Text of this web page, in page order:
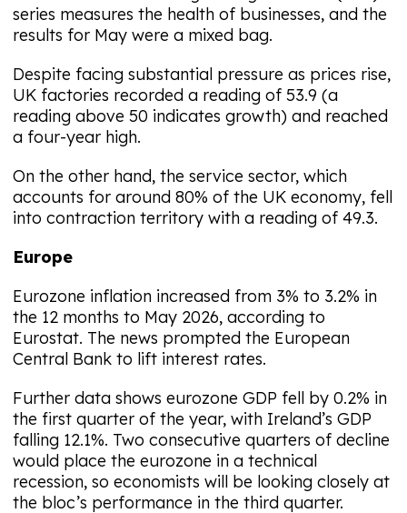
series measures the health of businesses, and the
results for May were a mixed bag.
Despite facing substantial pressure as prices rise,
UK factories recorded a reading of 53.9 (a
reading above 50 indicates growth) and reached
a four-year high.
On the other hand, the service sector, which
accounts for around 80% of the UK economy, fell
into contraction territory with a reading of 49.3.
Europe
Eurozone inflation increased from 3% to 3.2% in
the 12 months to May 2026, according to
Eurostat. The news prompted the European
Central Bank to lift interest rates.
Further data shows eurozone GDP fell by 0.2% in
the first quarter of the year, with Ireland’s GDP
falling 12.1%. Two consecutive quarters of decline
would place the eurozone in a technical
recession, so economists will be looking closely at
the bloc’s performance in the third quarter.